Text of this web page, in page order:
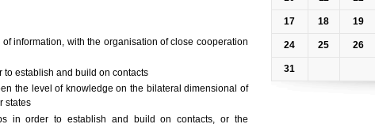
information, with the organisation of close cooperation
establish and build on contacts
the level of knowledge on the bilateral dimensional of
states
in order to establish and build on contacts, or the
17 18 19
24 25 26
31